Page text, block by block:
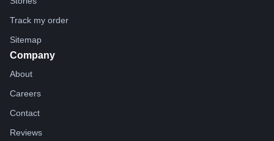
Track my order
Sitemap
Company
About
Careers
Contact
Reviews